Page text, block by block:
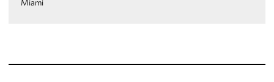
Miami